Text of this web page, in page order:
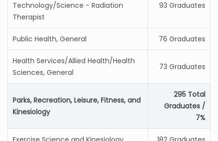
Technology/Science - Radiation
Therapist
93 Graduates
Public Health, General 76 Graduates
Health Services/Allied Health/Health
Sciences, General
73 Graduates
Parks, Recreation, Leisure, Fitness, and
Kinesiology
295 Total
Graduates /
7%